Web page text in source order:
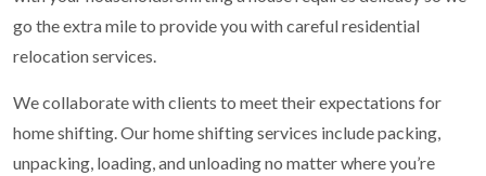
go the extra mile to provide you with careful residential
relocation services.
We collaborate with clients to meet their expectations for
home shifting. Our home shifting services include packing,
unpacking, loading, and unloading no matter where you’re